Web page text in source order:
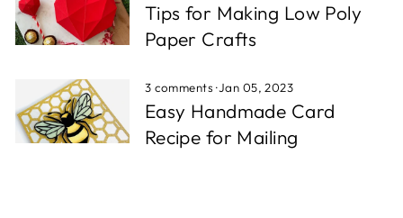
Tips for Making Low Poly
Paper Crafts
3 comments·Jan 05, 2023
Easy Handmade Card
Recipe for Mailing